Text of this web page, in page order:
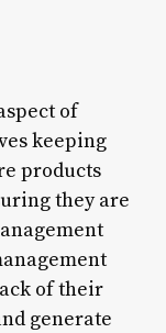
of
keeping
products
they are
of their
generate